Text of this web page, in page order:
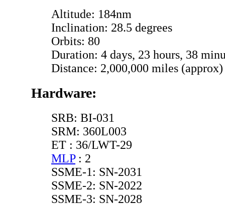
Altitude: 184nm
Inclination: 28.5 degrees
Orbits: 80
Duration: 4 days, 23 hours, 38
Distance: 2,000,000 miles (approx)
Hardware:
SRB: BI-031
SRM: 360L003
ET : 36/LWT-29
MLP: 2
SSME-1: SN-2031
SSME-2: SN-2022
SSME-3: SN-2028